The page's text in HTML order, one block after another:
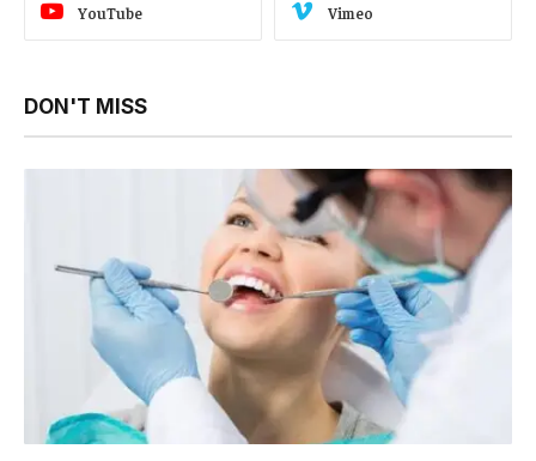
YouTube Vimeo
DON'T MISS